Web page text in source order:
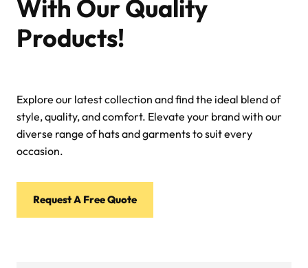
With Our Quality
Products!
Explore our latest collection and find the ideal blend of
style, quality, and comfort. Elevate your brand with our
diverse range of hats and garments to suit every
occasion.
Request A Free Quote